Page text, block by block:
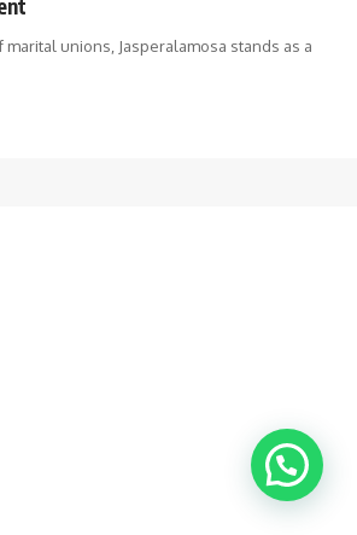
marital unions, Jasperalamosa stands as a